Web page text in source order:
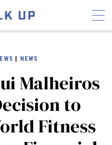
INDUSTRY
HYROX
SCHEDULE
NEWS
Malheiros
to
Fitness